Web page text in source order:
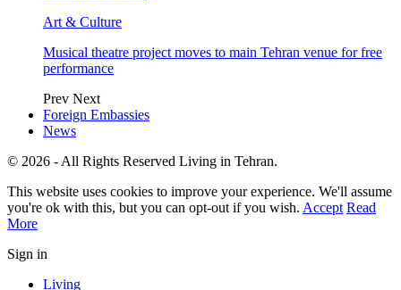
Art & Culture
Musical theatre project moves to main Tehran venue for free
performance
Prev Next
Foreign Embassies
News
© 2026 - All Rights Reserved Living in Tehran.
This website uses cookies to improve your experience. We'll assume
you're ok with this, but you can opt-out if you wish. Accept Read
More
Sign in
Living